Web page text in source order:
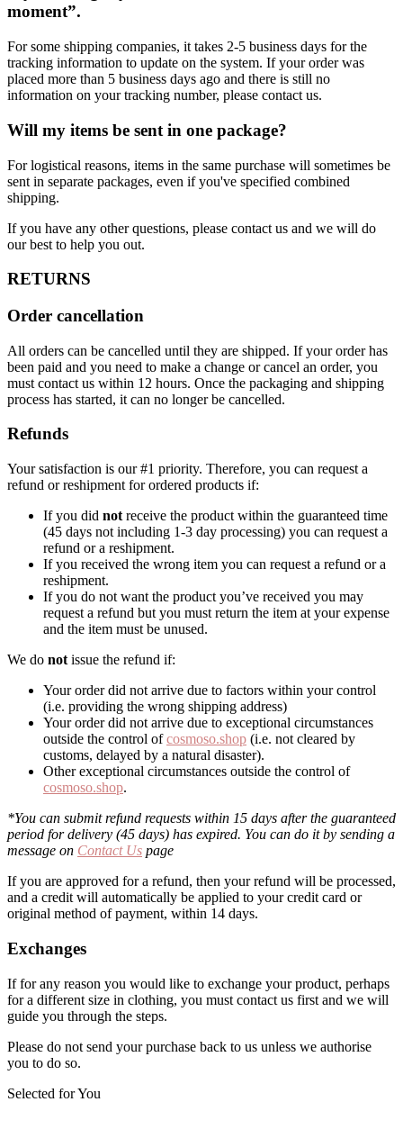
moment”.
For some shipping companies, it takes 2-5 business days for the
tracking information to update on the system. If your order was
placed more than 5 business days ago and there is still no
information on your tracking number, please contact us.
Will my items be sent in one package?
For logistical reasons, items in the same purchase will sometimes be
sent in separate packages, even if you've specified combined
shipping.
If you have any other questions, please contact us and we will do
our best to help you out.
RETURNS
Order cancellation
All orders can be cancelled until they are shipped. If your order has
been paid and you need to make a change or cancel an order, you
must contact us within 12 hours. Once the packaging and shipping
process has started, it can no longer be cancelled.
Refunds
Your satisfaction is our #1 priority. Therefore, you can request a
refund or reshipment for ordered products if:
If you did not receive the product within the guaranteed time
(45 days not including 1-3 day processing) you can request a
refund or a reshipment.
If you received the wrong item you can request a refund or a
reshipment.
If you do not want the product you’ve received you may
request a refund but you must return the item at your expense
and the item must be unused.
We do not issue the refund if:
Your order did not arrive due to factors within your control
(i.e. providing the wrong shipping address)
Your order did not arrive due to exceptional circumstances
outside the control ofcosmoso.shop (i.e. not cleared by
customs, delayed by a natural disaster).
Other exceptional circumstances outside the control of
cosmoso.shop.
*You can submit refund requests within 15 days after the guaranteed
period for delivery (45 days) has expired. You can do it by sending a
message on Contact Us page
If you are approved for a refund, then your refund will be processed,
and a credit will automatically be applied to your credit card or
original method of payment, within 14 days.
Exchanges
If for any reason you would like to exchange your product, perhaps
for a different size in clothing, you must contact us first and we will
guide you through the steps.
Please do not send your purchase back to us unless we authorise
you to do so.
Selected for You